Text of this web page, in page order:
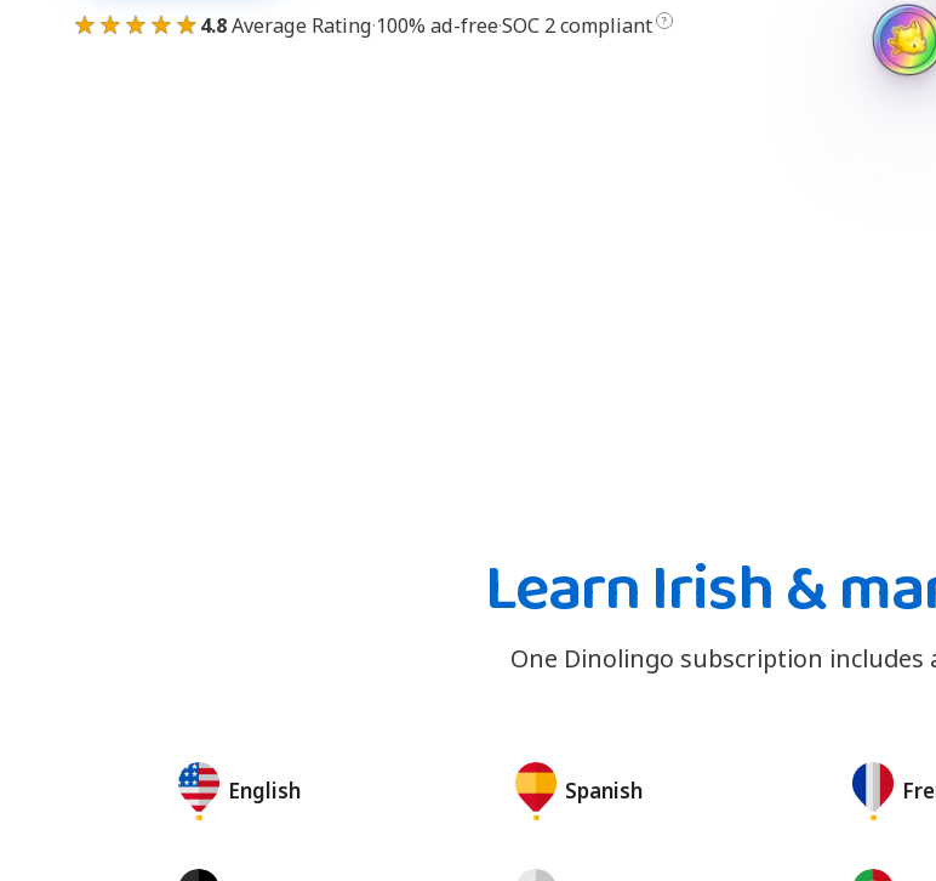
★★★★★4.8Average Rating·100% ad-free·SOC 2 compliant ?
Learn Irish &
One Dinolingo subscription includes
English Spanish